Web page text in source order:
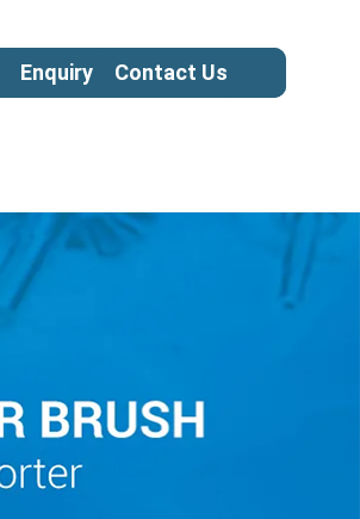
Enquiry Contact Us